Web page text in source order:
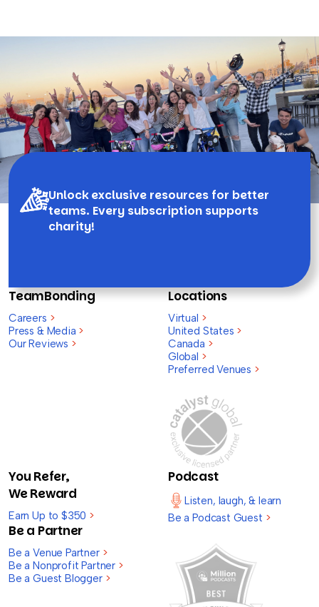
Unlock exclusive resources for better
teams. Every subscription supports
charity!
TeamBonding
Careers >
Press & Media >
Our Reviews >
Locations
Virtual >
United States >
Canada >
Global >
Preferred Venues >
You Refer,
We Reward
Earn Up to $350 >
Be a Partner
Be a Venue Partner >
Be a Nonprofit Partner >
Be a Guest Blogger >
Podcast
Listen, laugh, & learn
Be a Podcast Guest >